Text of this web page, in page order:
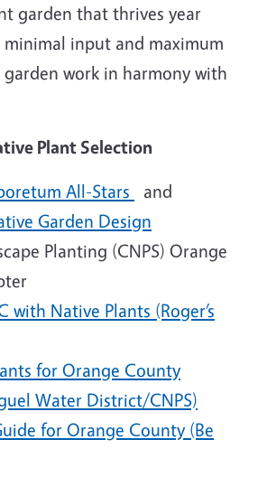
garden that thrives year
input and maximum
work in harmony with
Plant Selection
All-Stars
and
Garden Design
Planting (CNPS) Orange
with Native Plants (Roger’s
for Orange County
Water District/CNPS)
for Orange County (Be